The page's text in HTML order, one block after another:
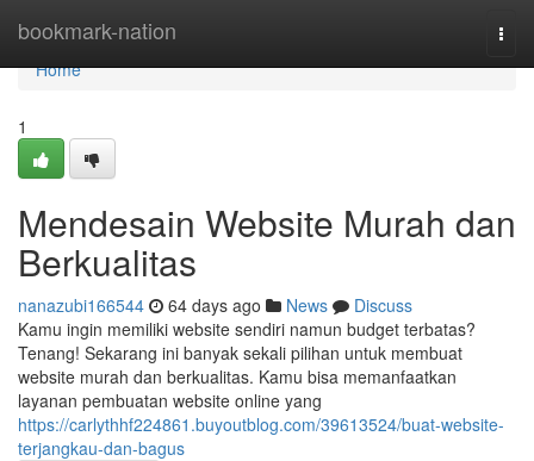
bookmark-nation
Home
Home
1
Mendesain Website Murah dan
Berkualitas
nanazubi166544 64 days ago News
Discuss
Kamu ingin memiliki website sendiri namun budget terbatas?
Tenang! Sekarang ini banyak sekali pilihan untuk membuat
website murah dan berkualitas. Kamu bisa memanfaatkan
layanan pembuatan website online yang
https://carlythhf224861.buyoutblog.com/39613524/buat-website-
terjangkau-dan-bagus